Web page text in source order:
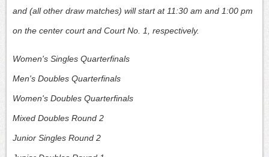
and (all other draw matches) will start at 11:30 am and 1:00 pm
on the center court and Court No. 1, respectively.
Women's Singles Quarterfinals
Men's Doubles Quarterfinals
Women's Doubles Quarterfinals
Mixed Doubles Round 2
Junior Singles Round 2